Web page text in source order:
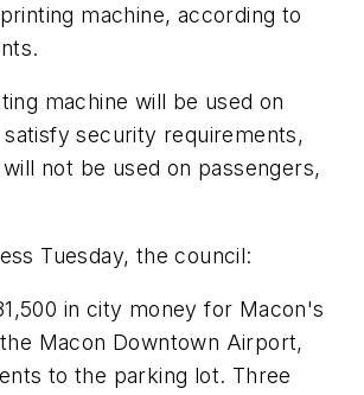
machine, according to
machine will be used on
security requirements,
not be used on passengers,
Tuesday, the council:
in city money for Macon's
Macon Downtown Airport,
to the parking lot. Three